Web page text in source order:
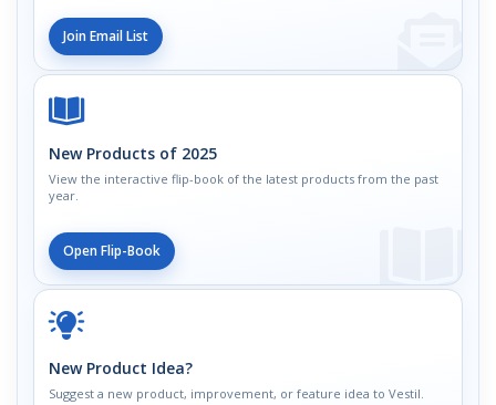
Join Email List
New Products of 2025
View the interactive flip-book of the latest products from the past
year.
Open Flip-Book
New Product Idea?
Suggest a new product, improvement, or feature idea to Vestil.